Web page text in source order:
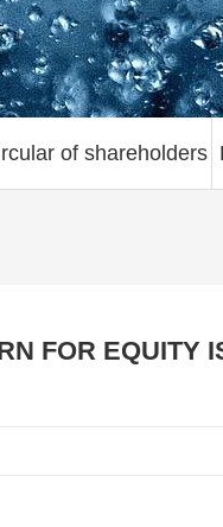
of shareholders
FOR EQUITY